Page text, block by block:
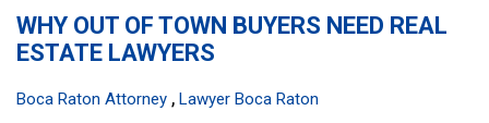
WHY OUT OF TOWN BUYERS NEED REAL
ESTATE LAWYERS
Categories:
Boca Raton Attorney , Lawyer Boca Raton